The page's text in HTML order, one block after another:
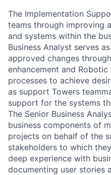
The Implementation
teams through improving
and systems within the
Business Analyst serves
approved changes
enhancement and
processes to achieve
as support Towers
support for the systems
The Senior Business
business components of
projects on behalf of the
stakeholders to which
deep experience with
documenting user stories